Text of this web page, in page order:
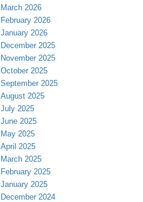
March 2026
February 2026
January 2026
December 2025
November 2025
October 2025
September 2025
August 2025
July 2025
June 2025
May 2025
April 2025
March 2025
February 2025
January 2025
December 2024